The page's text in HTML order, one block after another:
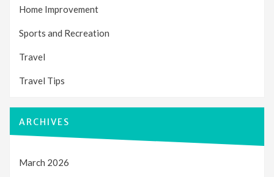
Home Improvement
Sports and Recreation
Travel
Travel Tips
ARCHIVES
March 2026